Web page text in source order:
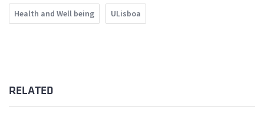
Health and Well being ULisboa
RELATED